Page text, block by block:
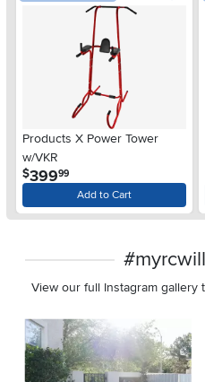
Products X Power Tower
w/VKR
$399.99
Add to Cart
View our full Instagram
Media Carousel
Carousel with product photos.